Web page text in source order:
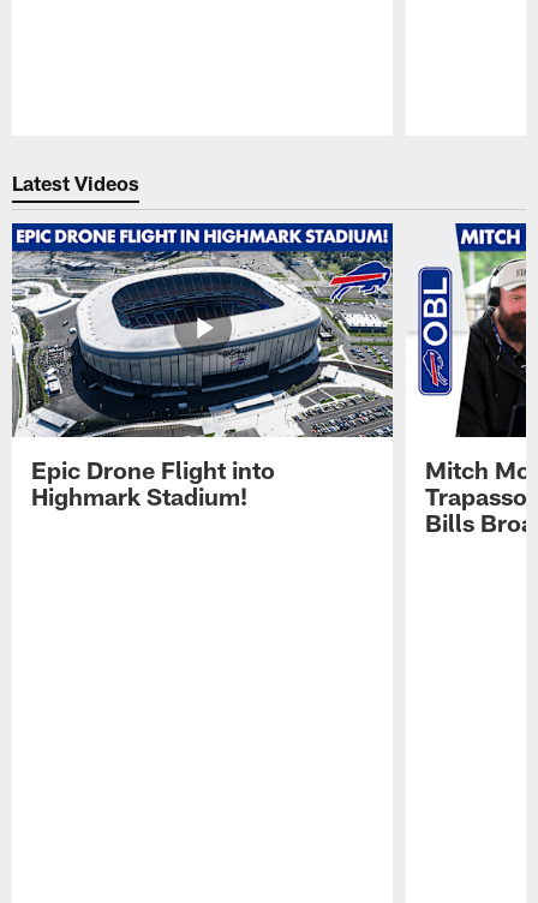
Latest Videos
Epic Drone Flight into
Highmark Stadium!
Mitch
Trapasso
Bills